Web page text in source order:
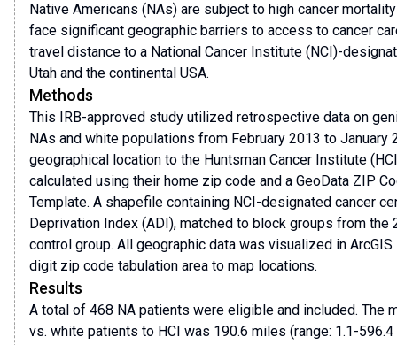
Native Americans (NAs) are subject to high cancer
face significant geographic barriers to access to cancer
travel distance to a National Cancer Institute (NCI)-
Utah and the continental USA.
Methods
This IRB-approved study utilized retrospective data on
NAs and white populations from February 2013 to January
geographical location to the Huntsman Cancer Institute
calculated using their home zip code and a GeoData ZIP
Template. A shapefile containing NCI-designated cancer
Deprivation Index (ADI), matched to block groups from the
control group. All geographic data was visualized in
digit zip code tabulation area to map locations.
Results
A total of 468 NA patients were eligible and included. The
vs. white patients to HCI was 190.6 miles (range: 1.1-